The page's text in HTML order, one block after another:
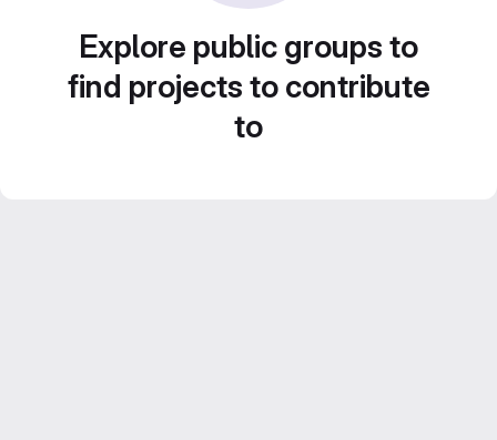
Explore public groups to
find projects to contribute
to